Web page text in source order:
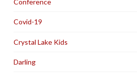
Conference
Covid-19
Crystal Lake Kids
Darling